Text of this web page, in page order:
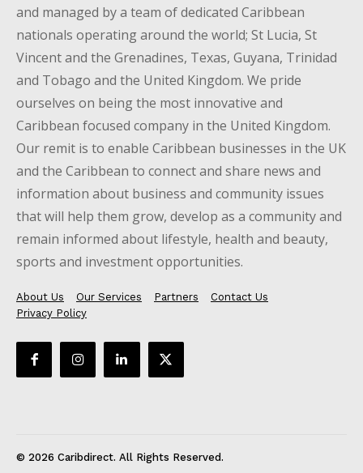
and managed by a team of dedicated Caribbean
nationals operating around the world; St Lucia, St
Vincent and the Grenadines, Texas, Guyana, Trinidad
and Tobago and the United Kingdom. We pride
ourselves on being the most innovative and
Caribbean focused company in the United Kingdom.
Our remit is to enable Caribbean businesses in the UK
and the Caribbean to connect and share news and
information about business and community issues
that will help them grow, develop as a community and
remain informed about lifestyle, health and beauty,
sports and investment opportunities.
About Us Our Services Partners
Contact Us
Privacy Policy
© 2026 Caribdirect. All Rights Reserved.